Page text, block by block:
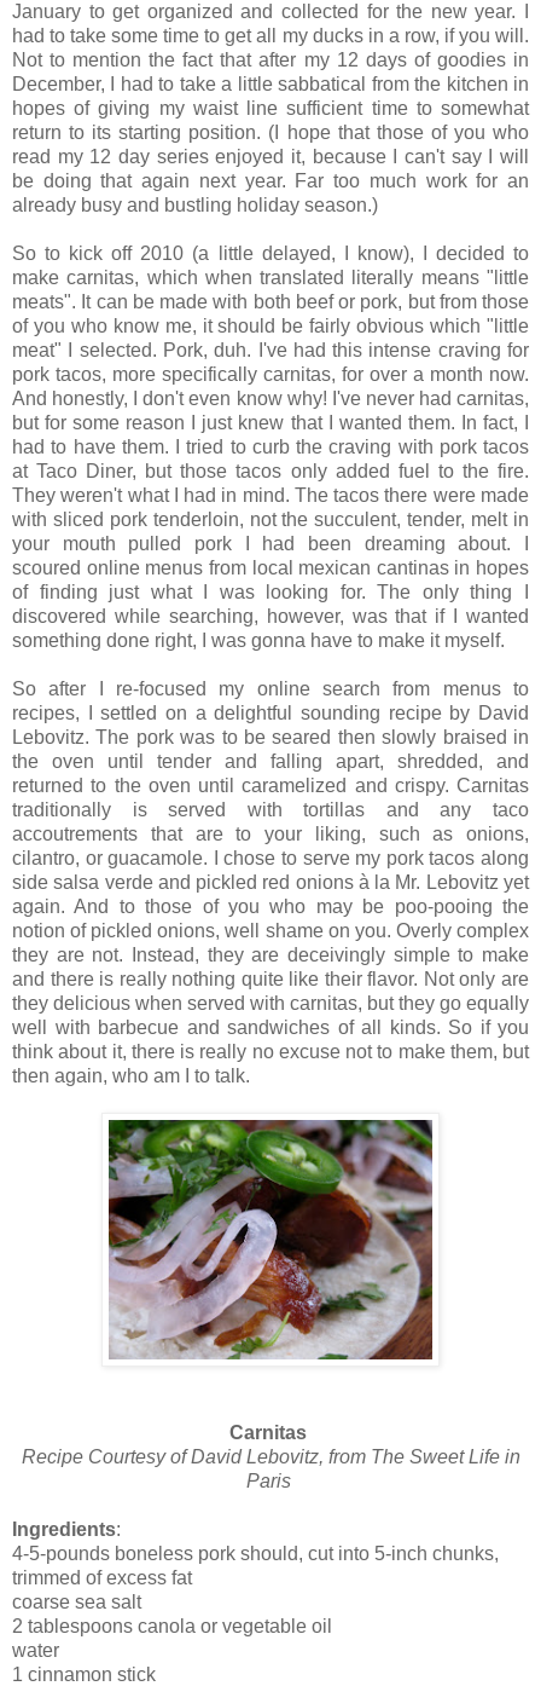
January to get organized and collected for the new year. I
had to take some time to get all my ducks in a row, if you will.
Not to mention the fact that after my 12 days of goodies in
December, I had to take a little sabbatical from the kitchen in
hopes of giving my waist line sufficient time to somewhat
return to its starting position. (I hope that those of you who
read my 12 day series enjoyed it, because I can't say I will
be doing that again next year. Far too much work for an
already busy and bustling holiday season.)
So to kick off 2010 (a little delayed, I know), I decided to
make carnitas, which when translated literally means "little
meats". It can be made with both beef or pork, but from those
of you who know me, it should be fairly obvious which "little
meat" I selected. Pork, duh. I've had this intense craving for
pork tacos, more specifically carnitas, for over a month now.
And honestly, I don't even know why! I've never had carnitas,
but for some reason I just knew that I wanted them. In fact, I
had to have them. I tried to curb the craving with pork tacos
at Taco Diner, but those tacos only added fuel to the fire.
They weren't what I had in mind. The tacos there were made
with sliced pork tenderloin, not the succulent, tender, melt in
your mouth pulled pork I had been dreaming about. I
scoured online menus from local mexican cantinas in hopes
of finding just what I was looking for. The only thing I
discovered while searching, however, was that if I wanted
something done right, I was gonna have to make it myself.
So after I re-focused my online search from menus to
recipes, I settled on a delightful sounding recipe by David
Lebovitz. The pork was to be seared then slowly braised in
the oven until tender and falling apart, shredded, and
returned to the oven until caramelized and crispy. Carnitas
traditionally is served with tortillas and any taco
accoutrements that are to your liking, such as onions,
cilantro, or guacamole. I chose to serve my pork tacos along
side salsa verde and pickled red onions à la Mr. Lebovitz yet
again. And to those of you who may be poo-pooing the
notion of pickled onions, well shame on you. Overly complex
they are not. Instead, they are deceivingly simple to make
and there is really nothing quite like their flavor. Not only are
they delicious when served with carnitas, but they go equally
well with barbecue and sandwiches of all kinds. So if you
think about it, there is really no excuse not to make them, but
then again, who am I to talk.
Carnitas
Recipe Courtesy of David Lebovitz, from The Sweet Life in
Paris
Ingredients:
4-5-pounds boneless pork should, cut into 5-inch chunks,
trimmed of excess fat
coarse sea salt
2 tablespoons canola or vegetable oil
water
1 cinnamon stick